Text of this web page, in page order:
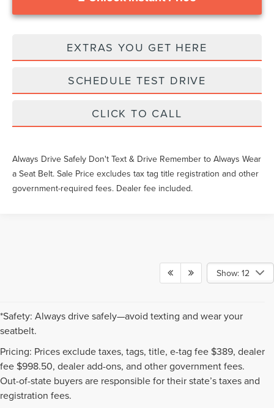
EXTRAS YOU GET HERE
SCHEDULE TEST DRIVE
CLICK TO CALL
Always Drive Safely Don't Text & Drive Remember to Always Wear
a Seat Belt. Sale Price excludes tax tag title registration and other
government-required fees. Dealer fee included.
Show: 12
*Safety: Always drive safely—avoid texting and wear your
seatbelt.
Pricing: Prices exclude taxes, tags, title, e-tag fee $389, dealer
fee $998.50, dealer add-ons, and other government fees.
Out-of-state buyers are responsible for their state’s taxes and
registration fees.